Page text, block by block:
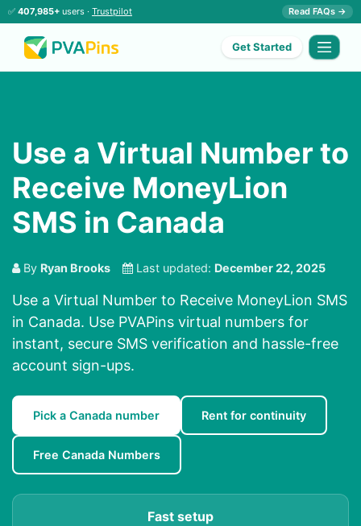
✅ 407,985+ users · Trustpilot Read FAQs →
Get Started
Use a Virtual Number to
Receive MoneyLion
SMS in Canada
By Ryan Brooks Last updated: December 22, 2025
Use a Virtual Number to Receive MoneyLion SMS
in Canada. Use PVAPins virtual numbers for
instant, secure SMS verification and hassle-free
account sign-ups.
Pick a Canada number Rent for continuity
Free Canada Numbers
Fast setup